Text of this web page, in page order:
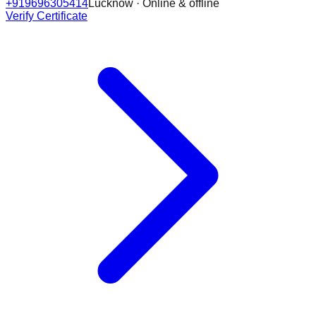
+919696305414Lucknow · Online & offline
Verify Certificate